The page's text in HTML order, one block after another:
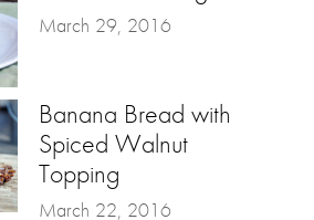
March 29, 2016
Banana Bread with
Spiced Walnut
Topping
March 22, 2016